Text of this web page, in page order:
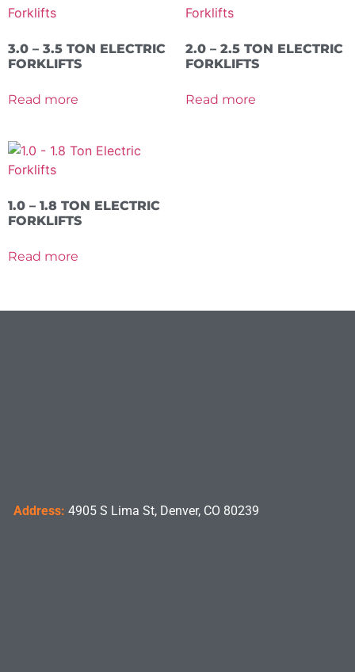
3.0 – 3.5 TON ELECTRIC
FORKLIFTS
Read more
2.0 – 2.5 TON ELECTRIC
FORKLIFTS
Read more
1.0 – 1.8 TON ELECTRIC
FORKLIFTS
Read more
Address: 4905 S Lima St, Denver, CO 80239